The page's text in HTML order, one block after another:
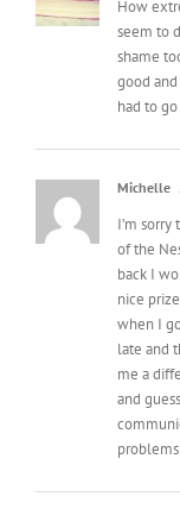
good
had to
Michelle
I’m
of the
nice
when I
late and
me a
and
Liza
Oh no.